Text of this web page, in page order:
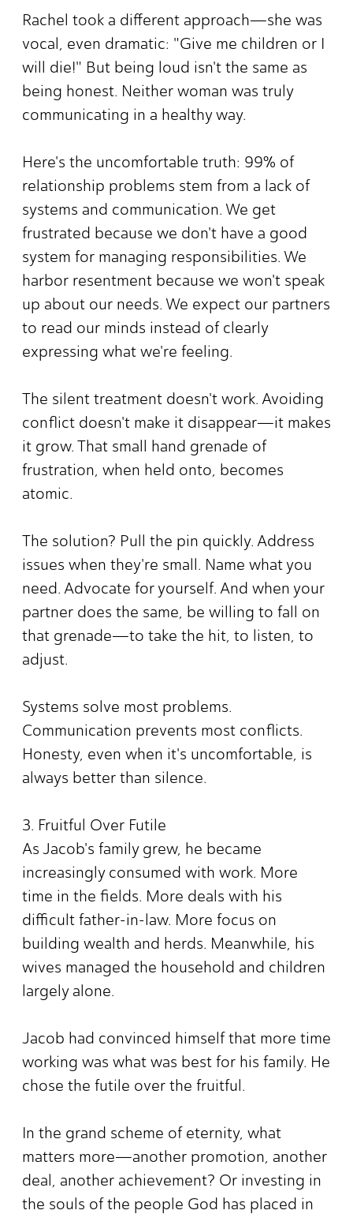
Rachel took a different approach—she was
vocal, even dramatic: "Give me children or I
will die!" But being loud isn't the same as
being honest. Neither woman was truly
communicating in a healthy way.
Here's the uncomfortable truth: 99% of
relationship problems stem from a lack of
systems and communication. We get
frustrated because we don't have a good
system for managing responsibilities. We
harbor resentment because we won't speak
up about our needs. We expect our partners
to read our minds instead of clearly
expressing what we're feeling.
The silent treatment doesn't work. Avoiding
conflict doesn't make it disappear—it makes
it grow. That small hand grenade of
frustration, when held onto, becomes
atomic.
The solution? Pull the pin quickly. Address
issues when they're small. Name what you
need. Advocate for yourself. And when your
partner does the same, be willing to fall on
that grenade—to take the hit, to listen, to
adjust.
Systems solve most problems.
Communication prevents most conflicts.
Honesty, even when it's uncomfortable, is
always better than silence.
3. Fruitful Over Futile
As Jacob's family grew, he became
increasingly consumed with work. More
time in the fields. More deals with his
difficult father-in-law. More focus on
building wealth and herds. Meanwhile, his
wives managed the household and children
largely alone.
Jacob had convinced himself that more time
working was what was best for his family. He
chose the futile over the fruitful.
In the grand scheme of eternity, what
matters more—another promotion, another
deal, another achievement? Or investing in
the souls of the people God has placed in